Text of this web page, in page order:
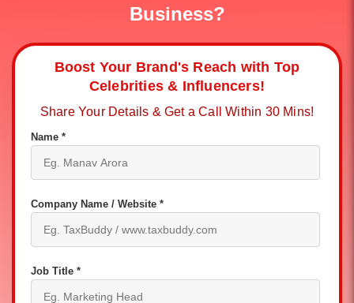
Business?
Boost Your Brand's Reach with Top
Celebrities & Influencers!
Share Your Details & Get a Call Within 30 Mins!
Name *
Company Name / Website *
Job Title *